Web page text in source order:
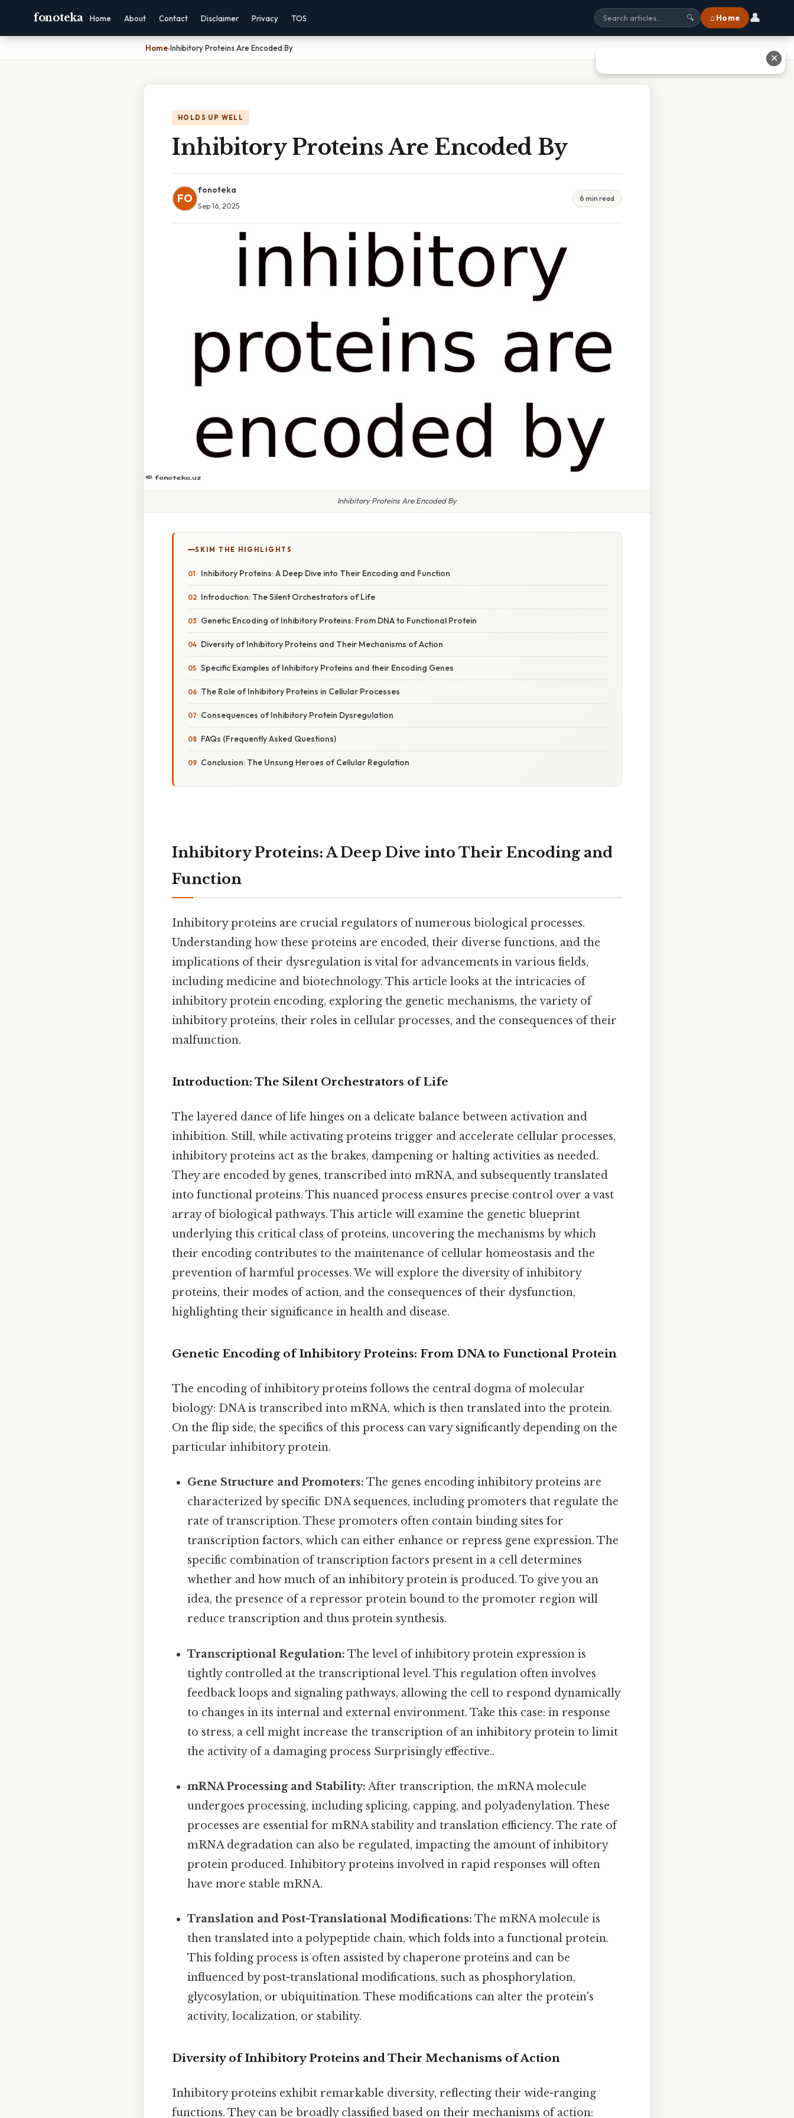
fonoteka Home About Contact Disclaimer Privacy TOS 🔍 ⌂ Home 👤
Home›Inhibitory Proteins Are Encoded By
HOLDS UP WELL
Inhibitory Proteins Are Encoded By
FO
fonoteka
Sep 16, 2025
6 min read
Inhibitory Proteins Are Encoded By
SKIM THE HIGHLIGHTS
Inhibitory Proteins: A Deep Dive into Their Encoding and Function
Introduction: The Silent Orchestrators of Life
Genetic Encoding of Inhibitory Proteins: From DNA to Functional Protein
Diversity of Inhibitory Proteins and Their Mechanisms of Action
Specific Examples of Inhibitory Proteins and their Encoding Genes
The Role of Inhibitory Proteins in Cellular Processes
Consequences of Inhibitory Protein Dysregulation
FAQs (Frequently Asked Questions)
Conclusion: The Unsung Heroes of Cellular Regulation
Inhibitory Proteins: A Deep Dive into Their Encoding and
Function
Inhibitory proteins are crucial regulators of numerous biological processes.
Understanding how these proteins are encoded, their diverse functions, and the
implications of their dysregulation is vital for advancements in various fields,
including medicine and biotechnology. This article looks at the intricacies of
inhibitory protein encoding, exploring the genetic mechanisms, the variety of
inhibitory proteins, their roles in cellular processes, and the consequences of their
malfunction.
Introduction: The Silent Orchestrators of Life
The layered dance of life hinges on a delicate balance between activation and
inhibition. Still, while activating proteins trigger and accelerate cellular processes,
inhibitory proteins act as the brakes, dampening or halting activities as needed.
They are encoded by genes, transcribed into mRNA, and subsequently translated
into functional proteins. This nuanced process ensures precise control over a vast
array of biological pathways. This article will examine the genetic blueprint
underlying this critical class of proteins, uncovering the mechanisms by which
their encoding contributes to the maintenance of cellular homeostasis and the
prevention of harmful processes. We will explore the diversity of inhibitory
proteins, their modes of action, and the consequences of their dysfunction,
highlighting their significance in health and disease.
Genetic Encoding of Inhibitory Proteins: From DNA to Functional Protein
The encoding of inhibitory proteins follows the central dogma of molecular
biology: DNA is transcribed into mRNA, which is then translated into the protein.
On the flip side, the specifics of this process can vary significantly depending on the
particular inhibitory protein.
Gene Structure and Promoters: The genes encoding inhibitory proteins are
characterized by specific DNA sequences, including promoters that regulate the
rate of transcription. These promoters often contain binding sites for
transcription factors, which can either enhance or repress gene expression. The
specific combination of transcription factors present in a cell determines
whether and how much of an inhibitory protein is produced. To give you an
idea, the presence of a repressor protein bound to the promoter region will
reduce transcription and thus protein synthesis.
Transcriptional Regulation: The level of inhibitory protein expression is
tightly controlled at the transcriptional level. This regulation often involves
feedback loops and signaling pathways, allowing the cell to respond dynamically
to changes in its internal and external environment. Take this case: in response
to stress, a cell might increase the transcription of an inhibitory protein to limit
the activity of a damaging process Surprisingly effective..
mRNA Processing and Stability: After transcription, the mRNA molecule
undergoes processing, including splicing, capping, and polyadenylation. These
processes are essential for mRNA stability and translation efficiency. The rate of
mRNA degradation can also be regulated, impacting the amount of inhibitory
protein produced. Inhibitory proteins involved in rapid responses will often
have more stable mRNA.
Translation and Post-Translational Modifications: The mRNA molecule is
then translated into a polypeptide chain, which folds into a functional protein.
This folding process is often assisted by chaperone proteins and can be
influenced by post-translational modifications, such as phosphorylation,
glycosylation, or ubiquitination. These modifications can alter the protein's
activity, localization, or stability.
Diversity of Inhibitory Proteins and Their Mechanisms of Action
Inhibitory proteins exhibit remarkable diversity, reflecting their wide-ranging
functions. They can be broadly classified based on their mechanisms of action:
✕